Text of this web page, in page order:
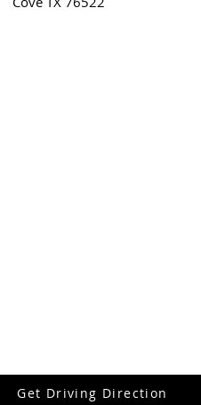
Get Driving Direction